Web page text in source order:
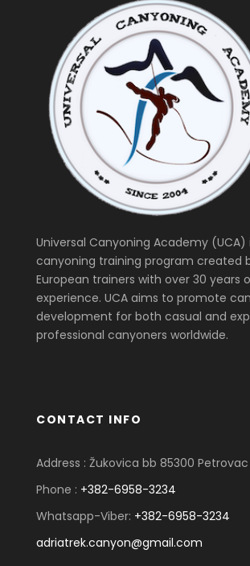
Universal Canyoning Academy (UCA)
canyoning training program created
European trainers with over 30 years
experience. UCA aims to promote
development for both casual and
professional canyoners worldwide.
CONTACT INFO
Address : Žukovica bb 85300
Phone : +382-6958-3234
Whatsapp-Viber: +382-6958-3234
adriatrek.canyon@gmail.com